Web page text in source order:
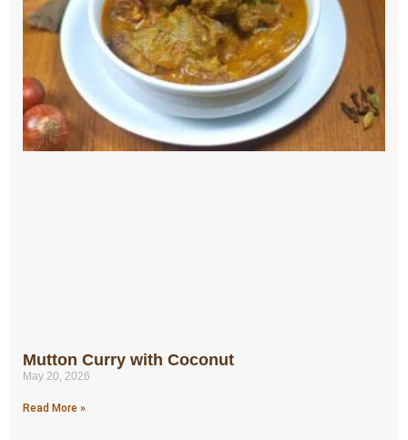
Mutton Curry with Coconut
May 20, 2026
Read More »